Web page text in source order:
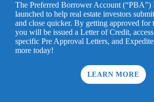
The Preferred Borrower Account (“PBA”)
launched to help real estate investors
and close quicker. By getting approved for
you will be issued a Letter of Credit,
specific Pre Approval Letters, and
more today!
LEARN MORE